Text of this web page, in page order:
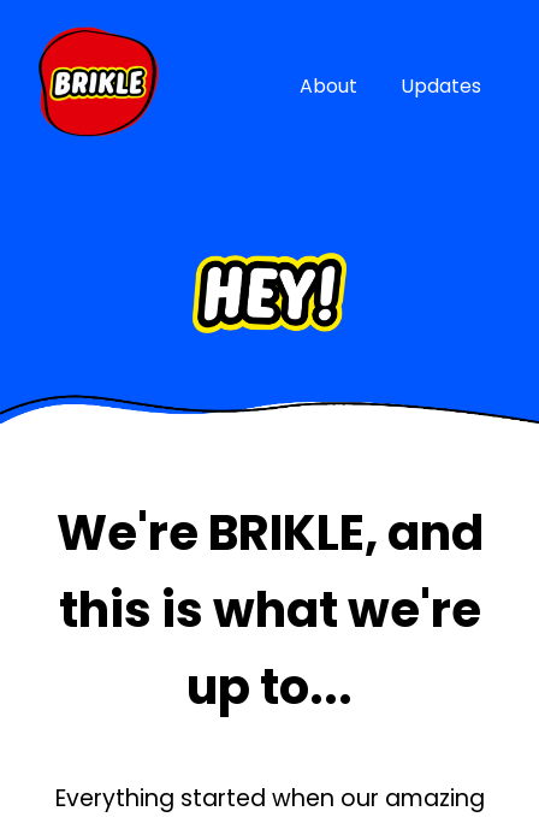
About Updates
We're BRIKLE, and
this is what we're
up to...
Everything started when our amazing